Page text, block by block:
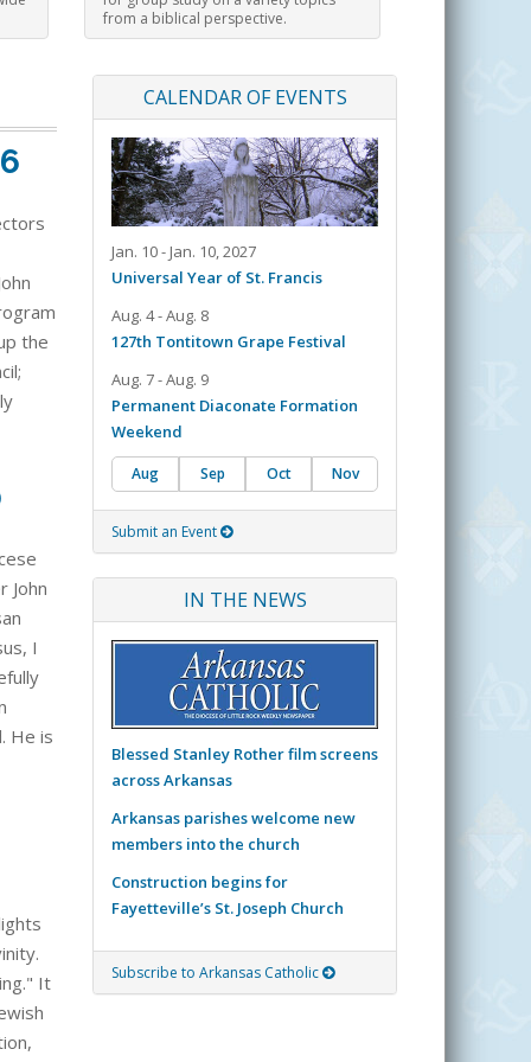
from a biblical perspective.
the
John
I
He is
It
CALENDAR OF EVENTS
Jan. 10 - Jan. 10, 2027
Universal Year of St. Francis
Aug. 4 - Aug. 8
127th Tontitown Grape Festival
Aug. 7 - Aug. 9
Permanent Diaconate Formation
Weekend
Aug Sep Oct Nov
Submit an Event
IN THE NEWS
Blessed Stanley Rother film screens
across Arkansas
Arkansas parishes welcome new
members into the church
Construction begins for
Fayetteville’s St. Joseph Church
Subscribe to Arkansas Catholic